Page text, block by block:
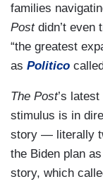
families
Postdidn’t even
“the greatest
as Politico
The Post’s
stimulus is in
story — literally
the Biden plan
story, which